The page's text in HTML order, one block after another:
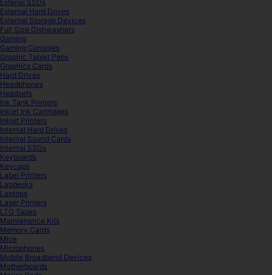
Extenal SSDs
External Hard Drives
External Storage Devices
Full Size Dishwashers
Gaming
Gaming Consoles
Graphic Tablet Pens
Graphics Cards
Hard Drives
Headphones
Headsets
Ink Tank Printers
Inkjet Ink Cartridges
Inkjet Printers
Internal Hard Drives
Internal Sound Cards
Internal SSDs
Keyboards
Keycaps
Label Printers
Lapdesks
Laptops
Laser Printers
LTO Tapes
Maintenance Kits
Memory Cards
Mice
Microphones
Mobile Broadband Devices
Motherboards